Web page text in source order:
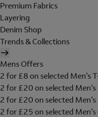
Premium Fabrics
Layering
Denim Shop
Trends & Collections
Mens Offers
2 for £8 on selected Men's
2 for £20 on selected Men's
2 for £20 on selected
2 for £25 on selected Men's